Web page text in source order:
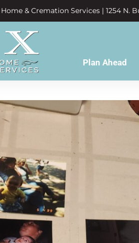
& Cremation Services | 1254 N.
Plan Ahead